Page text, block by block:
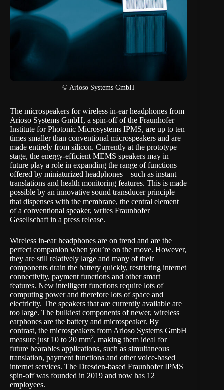
© Arioso Systems GmbH
The microspeakers for wireless in-ear headphones from
Arioso Systems GmbH, a spin-off of the Fraunhofer
Institute for Photonic Microsystems IPMS, are up to ten
times smaller than conventional microspeakers and are
made entirely from silicon. Currently at the prototype
stage, the energy-efficient MEMS speakers may in
future play a role in expanding the range of functions
offered by miniaturized headphones – such as instant
translations and health monitoring features. This is made
possible by an innovative sound transducer principle
that dispenses with the membrane, the central element
of a conventional speaker, writes Fraunhofer
Gesellschaft in a press release.
Wireless in-ear headphones are on trend and are the
perfect companion when you’re on the move. However,
they are still relatively large and many of their
components drain the battery quickly, restricting internet
connectivity, payment functions and other smart
features. New intelligent functions require lots of
computing power and therefore lots of space and
electricity. The speakers that are currently available are
too large. The bulkiest components of newer, wireless
earphones are the battery and microspeaker. By
contrast, the microspeakers from Arioso Systems GmbH
measure just 10 to 20 mm2, making them ideal for
future hearables applications, such as simultaneous
translation, payment functions and other voice-based
internet services. The Dresden-based Fraunhofer IPMS
spin-off was founded in 2019 and now has 12
employees.